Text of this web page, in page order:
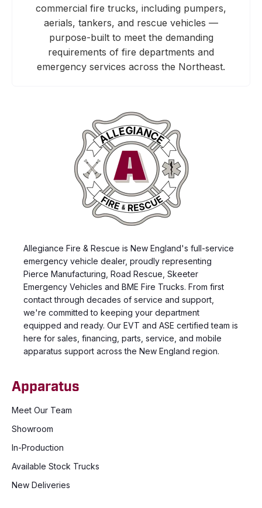
commercial fire trucks, including pumpers,
aerials, tankers, and rescue vehicles —
purpose-built to meet the demanding
requirements of fire departments and
emergency services across the Northeast.
Allegiance Fire & Rescue is New England's full-service
emergency vehicle dealer, proudly representing
Pierce Manufacturing, Road Rescue, Skeeter
Emergency Vehicles and BME Fire Trucks. From first
contact through decades of service and support,
we're committed to keeping your department
equipped and ready. Our EVT and ASE certified team is
here for sales, financing, parts, service, and mobile
apparatus support across the New England region.
Apparatus
Meet Our Team
Showroom
In-Production
Available Stock Trucks
New Deliveries